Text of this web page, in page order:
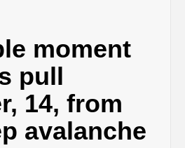
moment
pull
14, from
avalanche